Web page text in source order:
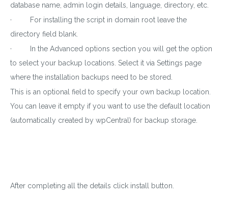
database name, admin login details, language, directory, etc.
· For installing the script in domain root leave the
directory field blank.
· In the Advanced options section you will get the option
to select your backup locations. Select it via Settings page
where the installation backups need to be stored.
This is an optional field to specify your own backup location.
You can leave it empty if you want to use the default location
(automatically created by wpCentral) for backup storage.
After completing all the details click install button.